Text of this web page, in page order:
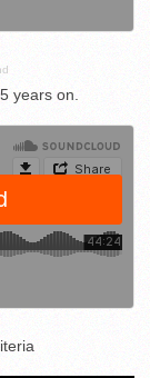
years on.